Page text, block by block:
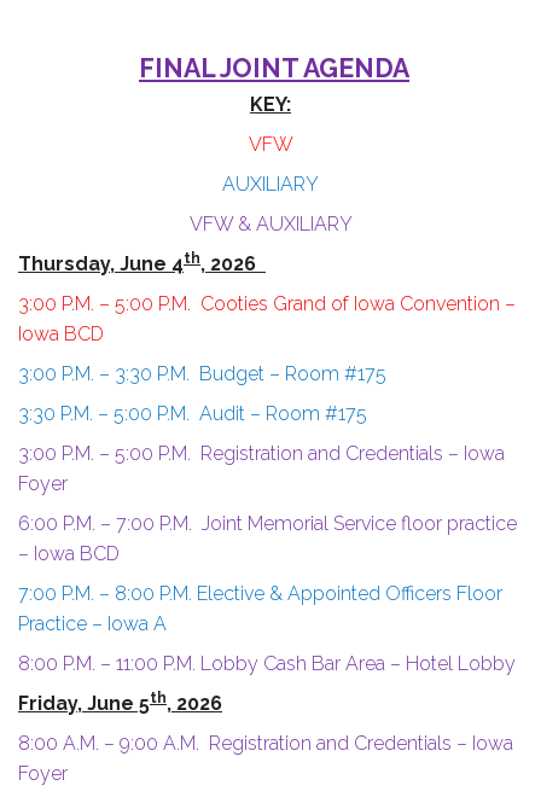
FINAL JOINT AGENDA
KEY:
VFW
AUXILIARY
VFW & AUXILIARY
Thursday, June 4th, 2026
3:00 P.M. – 5:00 P.M. Cooties Grand of Iowa Convention –
Iowa BCD
3:00 P.M. – 3:30 P.M. Budget – Room #175
3:30 P.M. – 5:00 P.M. Audit – Room #175
3:00 P.M. – 5:00 P.M. Registration and Credentials – Iowa
Foyer
6:00 P.M. – 7:00 P.M. Joint Memorial Service floor practice
– Iowa BCD
7:00 P.M. – 8:00 P.M. Elective & Appointed Officers Floor
Practice – Iowa A
8:00 P.M. – 11:00 P.M. Lobby Cash Bar Area – Hotel Lobby
Friday, June 5th, 2026
8:00 A.M. – 9:00 A.M. Registration and Credentials – Iowa
Foyer